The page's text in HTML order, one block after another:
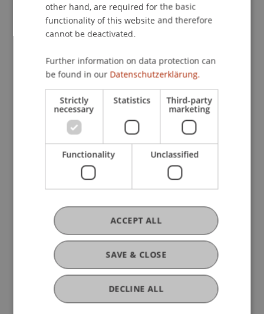
Participating Institutions
Company, Foundation and Trust Law
Research
Current developments in corporate, foundation
and trust governance
FFF-Funding Project
June 2023 until December 2023 (finished)
management and monitoring of companies.
Although a common definition has been
established, the general ...More
Original Source
other hand, are required for the basic
functionality of this website and therefore
cannot be deactivated.
Further information on data protection can
be found in our Datenschutzerklärung.
Strictly
necessary
Statistics Third-party
marketing
Functionality Unclassified
SAVE & CLOSE
ACCEPT ALL
DECLINE ALL